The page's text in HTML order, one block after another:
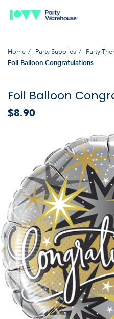
Home Party Supplies Party
Foil Balloon Congratulations
Foil Balloon
$8.90